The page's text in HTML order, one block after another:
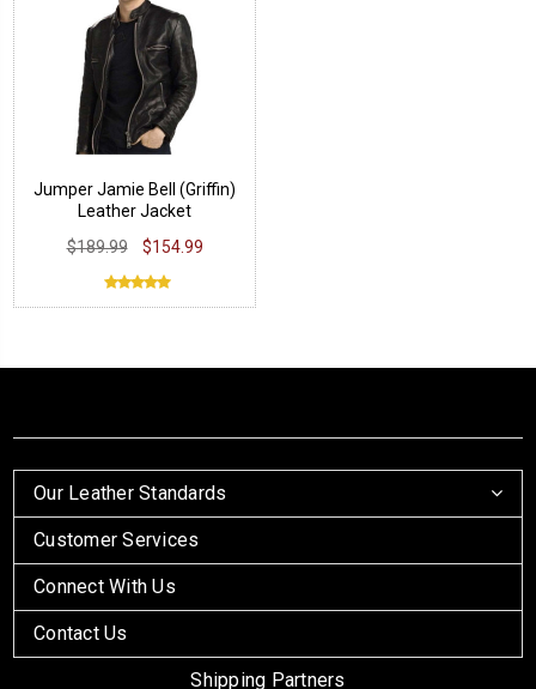
Jumper Jamie Bell (Griffin)
Leather Jacket
$189.99
$154.99
Our Leather Standards
Customer Services
Connect With Us
Contact Us
Shipping Partners